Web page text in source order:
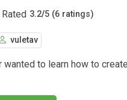
Rated 3.2/5 (6 ratings)
vuletav
wanted to learn how to